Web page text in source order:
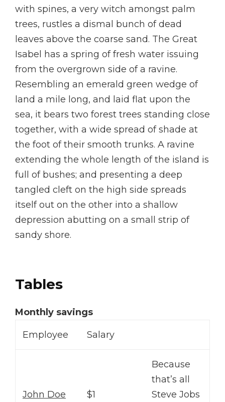
with spines, a very witch amongst palm
trees, rustles a dismal bunch of dead
leaves above the coarse sand. The Great
Isabel has a spring of fresh water issuing
from the overgrown side of a ravine.
Resembling an emerald green wedge of
land a mile long, and laid flat upon the
sea, it bears two forest trees standing close
together, with a wide spread of shade at
the foot of their smooth trunks. A ravine
extending the whole length of the island is
full of bushes; and presenting a deep
tangled cleft on the high side spreads
itself out on the other into a shallow
depression abutting on a small strip of
sandy shore.
Tables
Monthly savings
Employee Salary
John Doe $1
Because
that’s all
Steve Jobs